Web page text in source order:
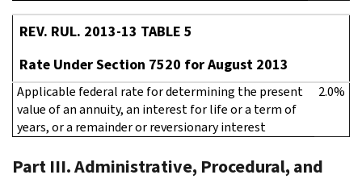
REV. RUL. 2013-13 TABLE 5
Rate Under Section 7520 for August 2013
Applicable federal rate for determining the present
value of an annuity, an interest for life or a term of
years, or a remainder or reversionary interest
2.0%
Part III. Administrative, Procedural, and